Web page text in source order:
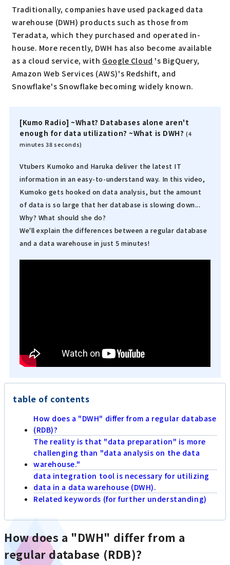
Traditionally, companies have used packaged data
warehouse (DWH) products such as those from
Teradata, which they purchased and operated in-
house. More recently, DWH has also become available
as a cloud service, with Google Cloud 's BigQuery,
Amazon Web Services (AWS)'s Redshift, and
Snowflake's Snowflake becoming widely known.
[Kumo Radio] ~What? Databases alone aren't
enough for data utilization? ~What is DWH?(4
minutes 38 seconds)
Vtubers Kumoko and Haruka deliver the latest IT
information in an easy-to-understand way. In this video,
Kumoko gets hooked on data analysis, but the amount
of data is so large that her database is slowing down...
Why? What should she do?
We'll explain the differences between a regular database
and a data warehouse in just 5 minutes!
table of contents
How does a "DWH" differ from a regular database
(RDB)?
The reality is that "data preparation" is more
challenging than "data analysis on the data
warehouse."
data integration tool is necessary for utilizing
data in a data warehouse (DWH).
Related keywords (for further understanding)
How does a "DWH" differ from a
regular database (RDB)?